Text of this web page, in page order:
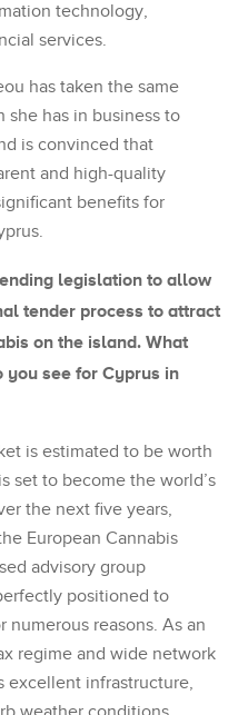
technology,
services.
has taken the same
she has in business to
is convinced that
and high-quality
benefits for
legislation to allow
tender process to attract
on the island. What
you see for Cyprus in
is estimated to be worth
set to become the world’s
the next five years,
European Cannabis
advisory group
positioned to
reasons. As an
regime and wide network
excellent infrastructure,